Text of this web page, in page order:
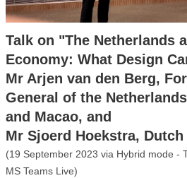
Talk on "The Netherlands
Economy: What Design
Mr Arjen van den Berg,
General of the
and Macao, and
Mr Sjoerd Hoekstra,
(19 September 2023 via Hybrid mode -
MS Teams Live)